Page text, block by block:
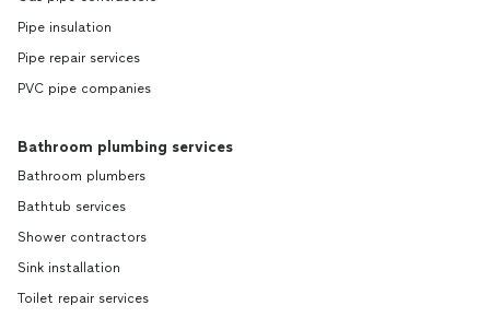
Pipe insulation
Pipe repair services
PVC pipe companies
Bathroom plumbing services
Bathroom plumbers
Bathtub services
Shower contractors
Sink installation
Toilet repair services